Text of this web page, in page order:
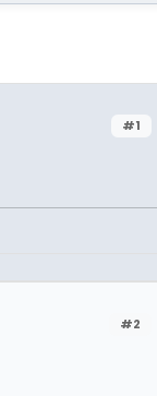
#1
#2